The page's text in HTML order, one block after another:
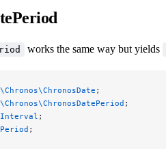
works the same way but yields
;
;
;
;